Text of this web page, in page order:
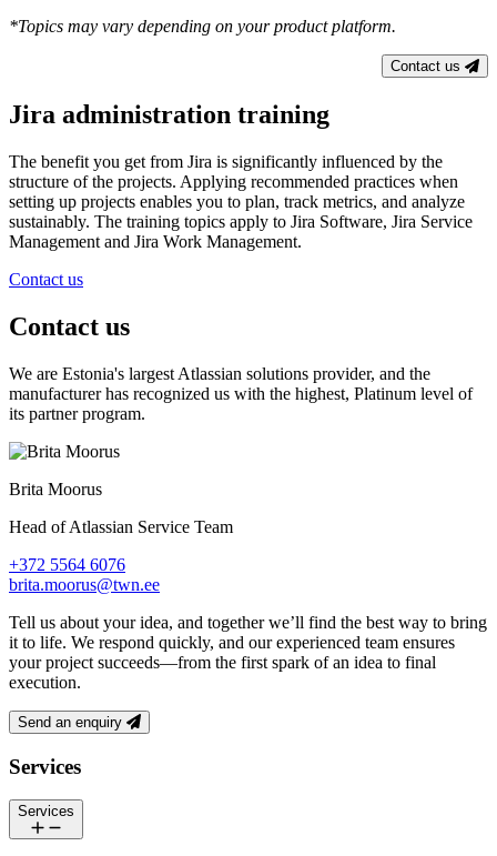
*Topics may vary depending on your product platform.
Contact us
Jira administration training
The benefit you get from Jira is significantly influenced by the
structure of the projects. Applying recommended practices when
setting up projects enables you to plan, track metrics, and analyze
sustainably. The training topics apply to Jira Software, Jira Service
Management and Jira Work Management.
Contact us
Contact us
We are Estonia's largest Atlassian solutions provider, and the
manufacturer has recognized us with the highest, Platinum level of
its partner program.
Brita Moorus
Head of Atlassian Service Team
+372 5564 6076
brita.moorus@twn.ee
Tell us about your idea, and together we’ll find the best way to bring
it to life. We respond quickly, and our experienced team ensures
your project succeeds—from the first spark of an idea to final
execution.
Send an enquiry
Footer
Services
Services